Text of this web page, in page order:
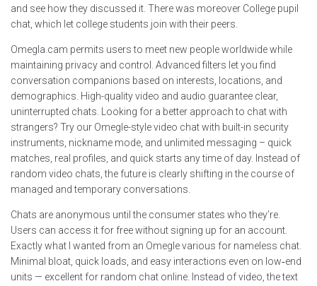
and see how they discussed it. There was moreover College pupil
chat, which let college students join with their peers.
Omegla.cam permits users to meet new people worldwide while
maintaining privacy and control. Advanced filters let you find
conversation companions based on interests, locations, and
demographics. High-quality video and audio guarantee clear,
uninterrupted chats. Looking for a better approach to chat with
strangers? Try our Omegle-style video chat with built-in security
instruments, nickname mode, and unlimited messaging – quick
matches, real profiles, and quick starts any time of day. Instead of
random video chats, the future is clearly shifting in the course of
managed and temporary conversations.
Chats are anonymous until the consumer states who they’re.
Users can access it for free without signing up for an account.
Exactly what I wanted from an Omegle various for nameless chat.
Minimal bloat, quick loads, and easy interactions even on low‑end
units — excellent for random chat online. Instead of video, the text